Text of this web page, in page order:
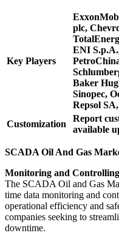
Key Players
plc,
ENI
Baker
Sinopec,
Repsol
Customization
Report
available
SCADA Oil And Gas
Monitoring and
The SCADA Oil and Gas
time data monitoring and
operational efficiency and
companies seeking to
downtime.